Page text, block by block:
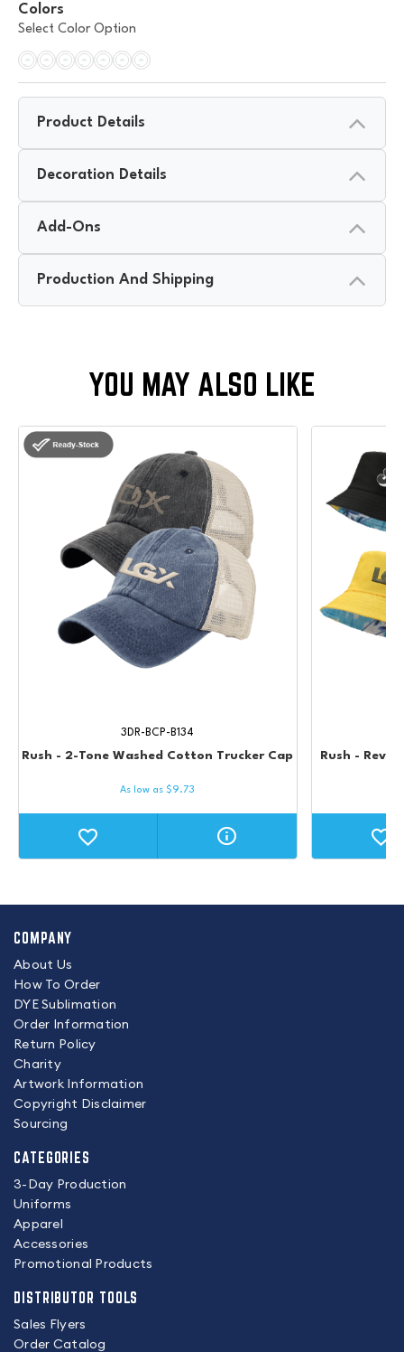
Colors
Select Color Option
Product Details
Decoration Details
Add-Ons
Production And Shipping
Rush - 2-Tone Washed Cotton Trucker Cap
3DR-BCP-B134
As low as$9.73
Rush -
COMPANY
About Us
How To Order
DYE Sublimation
Order Information
Return Policy
Charity
Artwork Information
Copyright Disclaimer
Sourcing
CATEGORIES
3-Day Production
Uniforms
Apparel
Accessories
Promotional Products
DISTRIBUTOR TOOLS
Sales Flyers
Order Catalog